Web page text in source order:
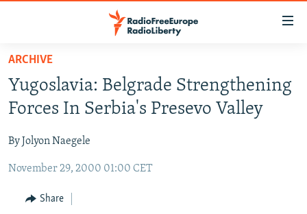
Skip
main
content
to
Navigation
TO READERS IN RUSSIA
RUSSIA PROGRAMMING
CURRENT TIME
RADIO AZATLIQ
MARSHO RADIO
CENTRAL ASIA
KAZAKHSTAN
KYRGYZSTAN
SOUTH ASIA
AFGHANISTAN
CAUCASUS
ARCHIVE
Yugoslavia: Belgrade Strengthening
Forces In Serbia's Presevo Valley
By Jolyon Naegele
November 29, 2000 01:00 CET
Share